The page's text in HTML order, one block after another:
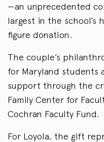
—an unprecedented
largest in the
figure donation.
The couple’s
for Maryland students
support through the
Family Center for
Cochran Faculty Fund.
For Loyola, the gift